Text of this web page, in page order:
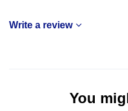
Write a review
You